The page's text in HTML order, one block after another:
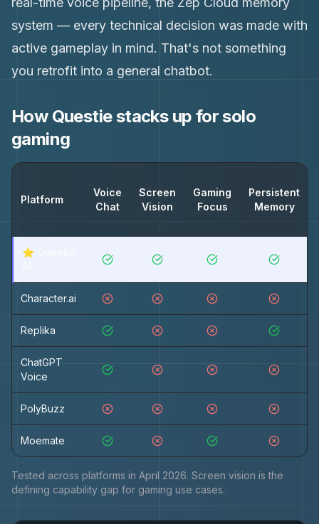
system — every technical decision was made with
active gameplay in mind. That's not something
you retrofit into a general chatbot.
How Questie stacks up for solo
gaming
Platform
Voice
Chat
Screen
Vision
Gaming
Focus
Persistent
Memory
⭐ Questie
Character.ai
Replika
ChatGPT
Voice
PolyBuzz
Moemate
Tested across platforms in April 2026. Screen vision is the
defining capability gap for gaming use cases.